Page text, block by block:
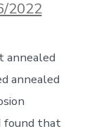
2022
annealed
annealed
found that